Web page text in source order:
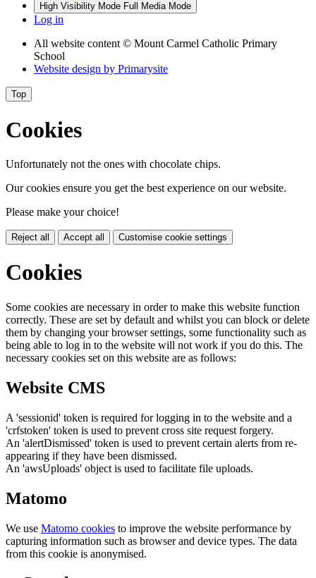
High Visibility Mode Full Media Mode
Log in
All website content © Mount Carmel Catholic Primary
School
Website design by Primarysite
Top
Cookies
Unfortunately not the ones with chocolate chips.
Our cookies ensure you get the best experience on our website.
Please make your choice!
Reject all Accept all Customise cookie settings
Cookies
Some cookies are necessary in order to make this website function
correctly. These are set by default and whilst you can block or delete
them by changing your browser settings, some functionality such as
being able to log in to the website will not work if you do this. The
necessary cookies set on this website are as follows:
Website CMS
A 'sessionid' token is required for logging in to the website and a
'crfstoken' token is used to prevent cross site request forgery.
An 'alertDismissed' token is used to prevent certain alerts from re-
appearing if they have been dismissed.
An 'awsUploads' object is used to facilitate file uploads.
Matomo
We use Matomo cookies to improve the website performance by
capturing information such as browser and device types. The data
from this cookie is anonymised.